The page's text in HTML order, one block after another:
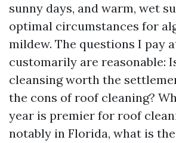
sunny days, and warm, wet
optimal circumstances for
mildew. The questions I pay
customarily are reasonable:
cleansing worth the
the cons of roof cleaning?
year is premier for roof
notably in Florida, what is